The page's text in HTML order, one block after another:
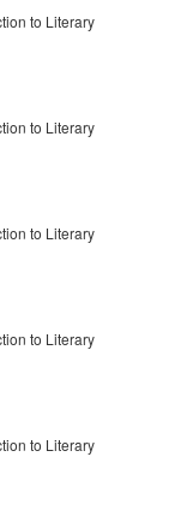
to Literary
to Literary
to Literary
to Literary
to Literary